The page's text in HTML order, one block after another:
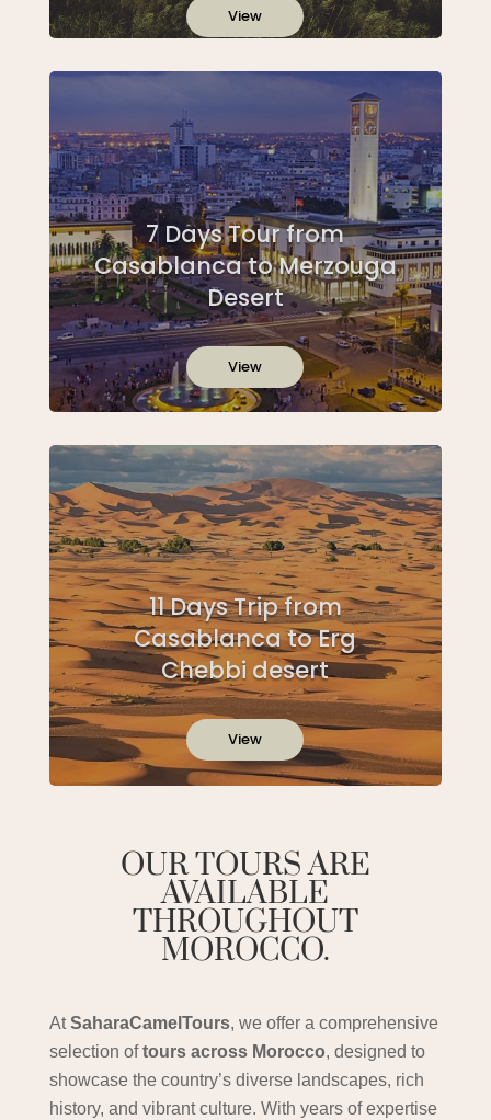
View
7 Days Tour from
Casablanca to Merzouga
Desert
View
11 Days Trip from
Casablanca to Erg
Chebbi desert
View
OUR TOURS ARE
AVAILABLE
THROUGHOUT
MOROCCO.
AtSaharaCamelTours, we offer a comprehensive
selection oftours across Morocco, designed to
showcase the country’s diverse landscapes, rich
history, and vibrant culture. With years of expertise